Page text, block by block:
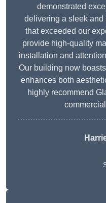
demonstrated
delivering a sleek and
that exceeded our
provide high-quality
installation and
Our building now
enhances both
highly recommend